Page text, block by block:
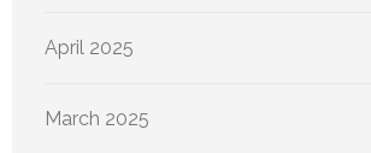
April 2025
March 2025